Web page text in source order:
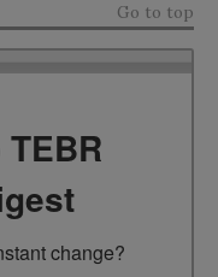
Go to top
change?